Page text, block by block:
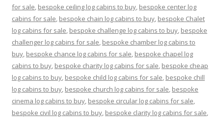
for sale, bespoke ceiling log cabins to buy, bespoke center log
cabins for sale, bespoke chain log cabins to buy, bespoke Chalet
log cabins for sale, bespoke challenge log cabins to buy, bespoke
challenger log cabins for sale, bespoke chamber log cabins to
buy, bespoke chance log cabins for sale, bespoke chapel log
cabins to buy, bespoke charity log cabins for sale, bespoke cheap
log cabins to buy, bespoke child log cabins for sale, bespoke chill
log cabins to buy, bespoke church log cabins for sale, bespoke
cinema log cabins to buy, bespoke circular log cabins for sale,
bespoke civil log cabins to buy, bespoke clarity log cabins for sale,